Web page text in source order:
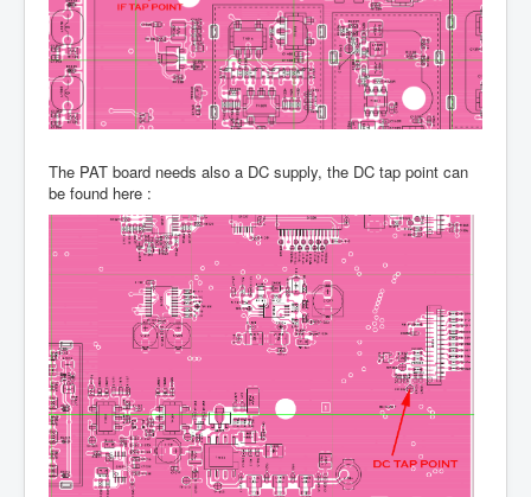
The PAT board needs also a DC supply, the DC tap point can
be found here :